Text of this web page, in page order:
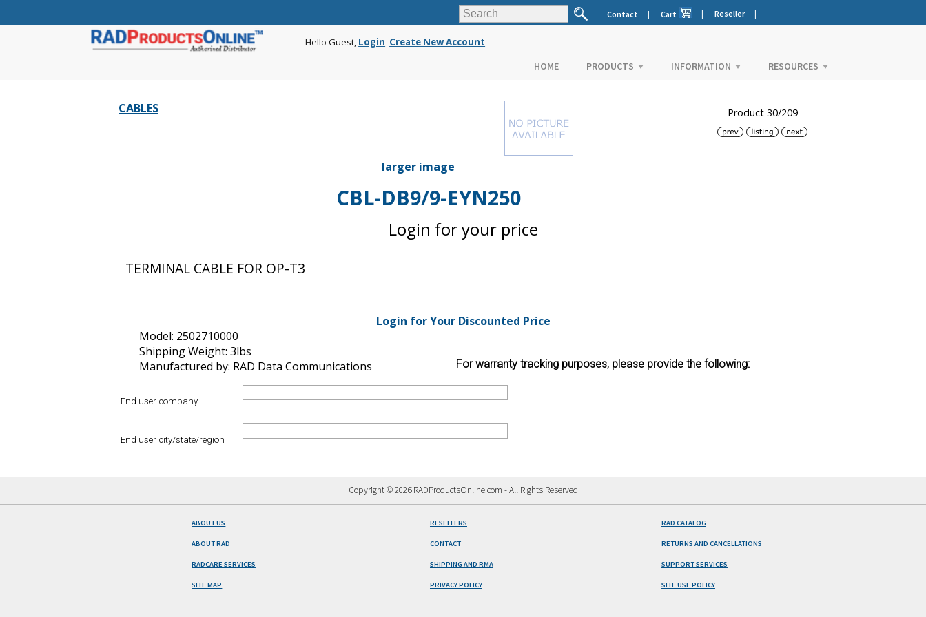
| Reseller |
Contact | Cart
Hello Guest, Login Create New Account
HOME
PRODUCTS INFORMATION RESOURCES
CABLES Product 30/209
larger image
CBL-DB9/9-EYN250
Login for your price
TERMINAL CABLE FOR OP-T3
Login for Your Discounted Price
Model: 2502710000
Shipping Weight: 3lbs
Manufactured by: RAD Data Communications
For warranty tracking purposes, please provide the following:
End user company
End user city/state/region
Copyright © 2026 RADProductsOnline.com - All Rights Reserved
ABOUT US
ABOUT RAD
RADCARE SERVICES
SITE MAP
RESELLERS
CONTACT
SHIPPING AND RMA
PRIVACY POLICY
RAD CATALOG
RETURNS AND CANCELLATIONS
SUPPORT SERVICES
SITE USE POLICY